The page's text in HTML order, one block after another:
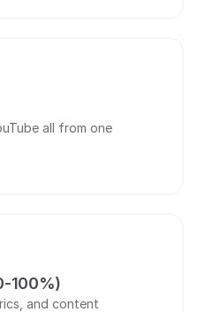
all from one
100%)
and content